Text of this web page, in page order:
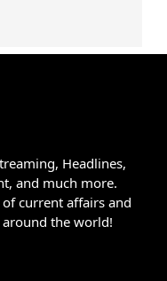
Headlines,
and much more.
current affairs and
the world!